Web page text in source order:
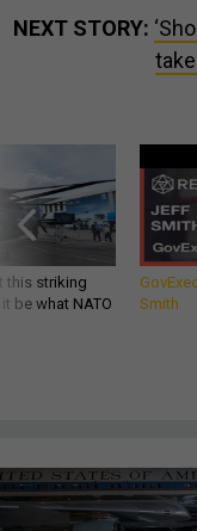
NEXT STORY:
this striking
be what NATO
Smith